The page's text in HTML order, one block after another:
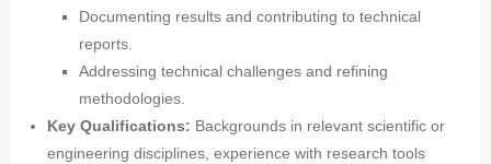
Documenting results and contributing to technical
reports.
Addressing technical challenges and refining
methodologies.
Key Qualifications: Backgrounds in relevant scientific or
engineering disciplines, experience with research tools